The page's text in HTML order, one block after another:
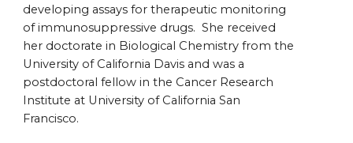
developing assays for therapeutic monitoring
of immunosuppressive drugs. She received
her doctorate in Biological Chemistry from the
University of California Davis and was a
postdoctoral fellow in the Cancer Research
Institute at University of California San
Francisco.